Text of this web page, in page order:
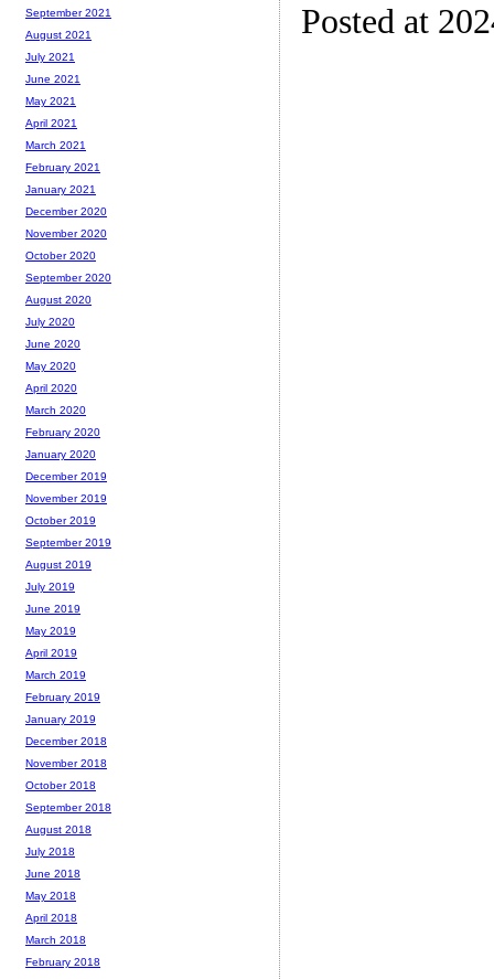
Posted at
September 2021
August 2021
July 2021
June 2021
May 2021
April 2021
March 2021
February 2021
January 2021
December 2020
November 2020
October 2020
September 2020
August 2020
July 2020
June 2020
May 2020
April 2020
March 2020
February 2020
January 2020
December 2019
November 2019
October 2019
September 2019
August 2019
July 2019
June 2019
May 2019
April 2019
March 2019
February 2019
January 2019
December 2018
November 2018
October 2018
September 2018
August 2018
July 2018
June 2018
May 2018
April 2018
March 2018
February 2018